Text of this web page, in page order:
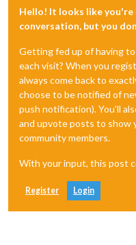
Hello! It looks like
conversation, but you
Getting fed up of having
each visit? When you
always come back to
choose to be notified of
push notification). You'll
and upvote posts to show
community members.
With your input, this post
Register Login